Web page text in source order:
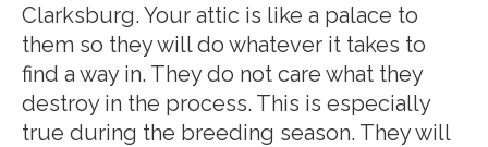
Clarksburg. Your attic is like a palace to
them so they will do whatever it takes to
find a way in. They do not care what they
destroy in the process. This is especially
true during the breeding season. They will